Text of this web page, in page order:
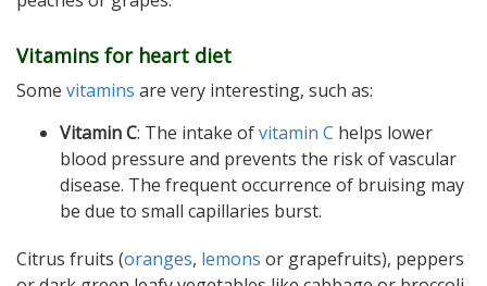
Vitamins for heart diet
Some vitamins are very interesting, such as:
Vitamin C: The intake ofvitamin C helps lower
blood pressure and prevents the risk of vascular
disease. The frequent occurrence of bruising may
be due to small capillaries burst.
Citrus fruits (oranges, lemons or grapefruits), peppers